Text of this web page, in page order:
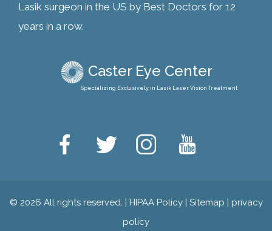
Lasik surgeon in the US by Best Doctors for 12
years in a row.
Caster Eye Center
Specializing Exclusively in Lasik Laser Vision Treatment
© 2026 All rights reserved. | HIPAA Policy| Sitemap | privacy
policy